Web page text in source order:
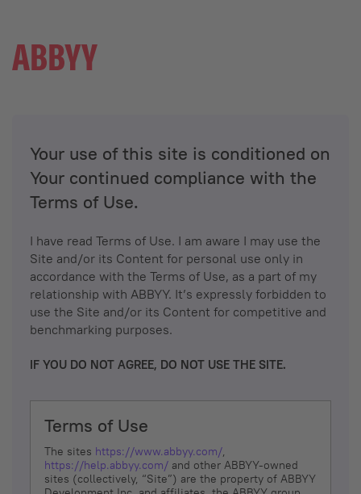
Your use of this site is conditioned on
Your continued compliance with the
Terms of Use.
I have read Terms of Use. I am aware I may use the
Site and/or its Content for personal use only in
accordance with the Terms of Use, as a part of my
relationship with ABBYY. It’s expressly forbidden to
use the Site and/or its Content for competitive and
benchmarking purposes.
IF YOU DO NOT AGREE, DO NOT USE THE SITE.
Terms of Use
The sites https://www.abbyy.com/,
https://help.abbyy.com/ and other ABBYY-owned
sites (collectively, “Site”) are the property of ABBYY